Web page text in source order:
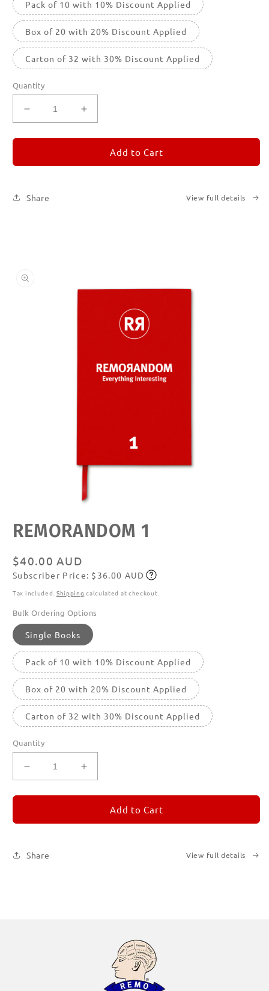
Pack of 10 with 10% Discount Applied
Box of 20 with 20% Discount Applied
Carton of 32 with 30% Discount Applied
Quantity
Decrease
quantity
for
2
Increase
quantity
for
REMORANDOM
2
Add to Cart
Share View full details
media
featured
REMORANDOM 1
Regular
price
$40.00 AUD
Subscribe
Subscriber Price: $36.00 AUD
Tax included. Shipping calculated at checkout.
Bulk Ordering Options
Single Books
Pack of 10 with 10% Discount Applied
Box of 20 with 20% Discount Applied
Carton of 32 with 30% Discount Applied
Quantity
Decrease
quantity
for
1
Increase
quantity
for
REMORANDOM
1
Add to Cart
Share View full details